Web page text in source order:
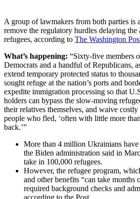
A group of lawmakers from both parties is
remove the regulatory hurdles delaying
refugees, according to The Washington
What’s happening: “Sixty-five members
Democrats and a handful of Republicans,
extend temporary protected status to
sought refuge at the nation’s ports and
expedite immigration processing so that
holders can bypass the slow-moving
their relatives themselves, and waive
people who fled, ‘often with little more
back.’”
More than 4 million Ukrainians
the Biden administration said in
take in 100,000 refugees.
However, the refugee program,
and other benefits “can take months
required background checks and
according to the Post.